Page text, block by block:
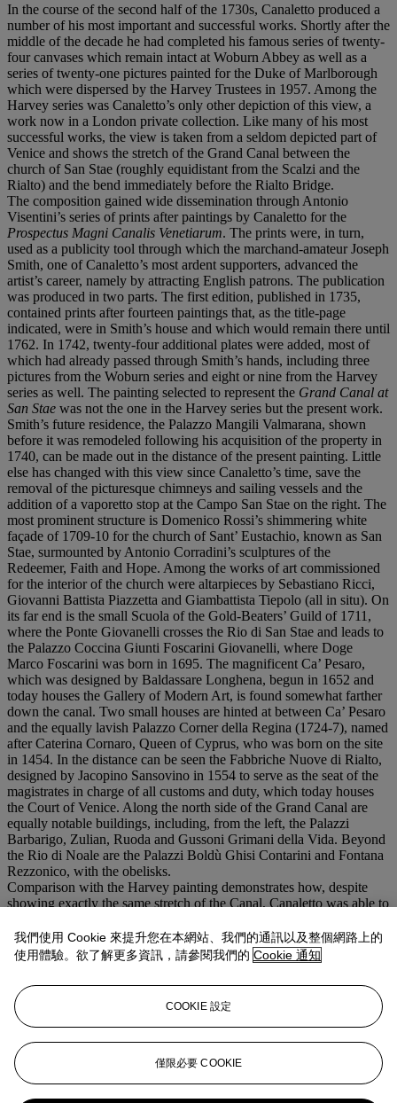
In the course of the second half of the 1730s, Canaletto produced a
number of his most important and successful works. Shortly after the
middle of the decade he had completed his famous series of twenty-
four canvases which remain intact at Woburn Abbey as well as a
series of twenty-one pictures painted for the Duke of Marlborough
which were dispersed by the Harvey Trustees in 1957. Among the
Harvey series was Canaletto’s only other depiction of this view, a
work now in a London private collection. Like many of his most
successful works, the view is taken from a seldom depicted part of
Venice and shows the stretch of the Grand Canal between the
church of San Stae (roughly equidistant from the Scalzi and the
Rialto) and the bend immediately before the Rialto Bridge.
The composition gained wide dissemination through Antonio
Visentini’s series of prints after paintings by Canaletto for the
Prospectus Magni Canalis Venetiarum. The prints were, in turn,
used as a publicity tool through which the marchand-amateur Joseph
Smith, one of Canaletto’s most ardent supporters, advanced the
artist’s career, namely by attracting English patrons. The publication
was produced in two parts. The first edition, published in 1735,
contained prints after fourteen paintings that, as the title-page
indicated, were in Smith’s house and which would remain there until
1762. In 1742, twenty-four additional plates were added, most of
which had already passed through Smith’s hands, including three
pictures from the Woburn series and eight or nine from the Harvey
series as well. The painting selected to represent the Grand Canal at
San Stae was not the one in the Harvey series but the present work.
Smith’s future residence, the Palazzo Mangili Valmarana, shown
before it was remodeled following his acquisition of the property in
1740, can be made out in the distance of the present painting. Little
else has changed with this view since Canaletto’s time, save the
removal of the picturesque chimneys and sailing vessels and the
addition of a vaporetto stop at the Campo San Stae on the right. The
most prominent structure is Domenico Rossi’s shimmering white
façade of 1709-10 for the church of Sant’ Eustachio, known as San
Stae, surmounted by Antonio Corradini’s sculptures of the
Redeemer, Faith and Hope. Among the works of art commissioned
for the interior of the church were altarpieces by Sebastiano Ricci,
Giovanni Battista Piazzetta and Giambattista Tiepolo (all in situ). On
its far end is the small Scuola of the Gold-Beaters’ Guild of 1711,
where the Ponte Giovanelli crosses the Rio di San Stae and leads to
the Palazzo Coccina Giunti Foscarini Giovanelli, where Doge
Marco Foscarini was born in 1695. The magnificent Ca’ Pesaro,
which was designed by Baldassare Longhena, begun in 1652 and
today houses the Gallery of Modern Art, is found somewhat farther
down the canal. Two small houses are hinted at between Ca’ Pesaro
and the equally lavish Palazzo Corner della Regina (1724-7), named
after Caterina Cornaro, Queen of Cyprus, who was born on the site
in 1454. In the distance can be seen the Fabbriche Nuove di Rialto,
designed by Jacopino Sansovino in 1554 to serve as the seat of the
magistrates in charge of all customs and duty, which today houses
the Court of Venice. Along the north side of the Grand Canal are
equally notable buildings, including, from the left, the Palazzi
Barbarigo, Zulian, Ruoda and Gussoni Grimani della Vida. Beyond
the Rio di Noale are the Palazzi Boldù Ghisi Contarini and Fontana
Rezzonico, with the obelisks.
Comparison with the Harvey painting demonstrates how, despite
showing exactly the same stretch of the Canal, Canaletto was able to
inaccuracies of his earlier painting. While the viewpoint of the
Harvey painting is that of a man standing in a gondola, here
Canaletto has raised the viewpoint to something near twenty feet
above the water level. This, in turn, necessitated that he shift the
angles of all the buildings as far as the middle distance. Similarly, in
the present painting Canaletto has successfully rendered the
projecting marble panels at the base of the façade of the church and
the moldings on the façade of the Scuola of the Gold-Beaters.
更多來自先鋒創見：保羅·艾倫珍藏第一
我們使用 Cookie 來提升您在本網站、我們的通訊以及整個網路上的
使用體驗。欲了解更多資訊，請參閱我們的 Cookie 通知
COOKIE 設定
僅限必要 COOKIE